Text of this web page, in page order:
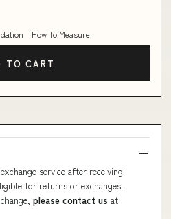
How To Measure
TO CART
service after receiving.
for returns or exchanges.
please contact us at